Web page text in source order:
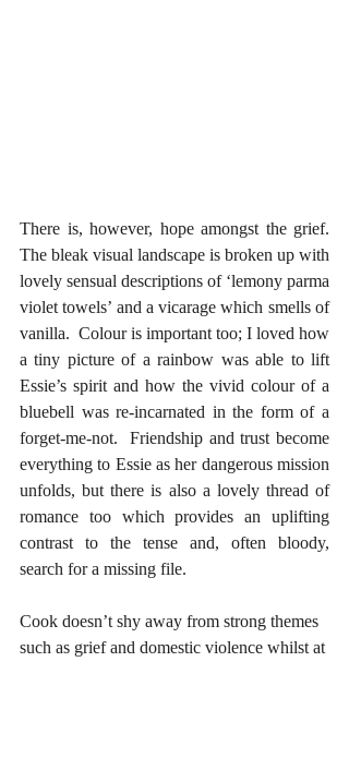
There is, however, hope amongst the grief.
The bleak visual landscape is broken up with
lovely sensual descriptions of ‘lemony parma
violet towels’ and a vicarage which smells of
vanilla.  Colour is important too; I loved how
a tiny picture of a rainbow was able to lift
Essie’s spirit and how the vivid colour of a
bluebell was re-incarnated in the form of a
forget-me-not.  Friendship and trust become
everything to Essie as her dangerous mission
unfolds, but there is also a lovely thread of
romance too which provides an uplifting
contrast to the tense and, often bloody,
search for a missing file.
Cook doesn’t shy away from strong themes
such as grief and domestic violence whilst at